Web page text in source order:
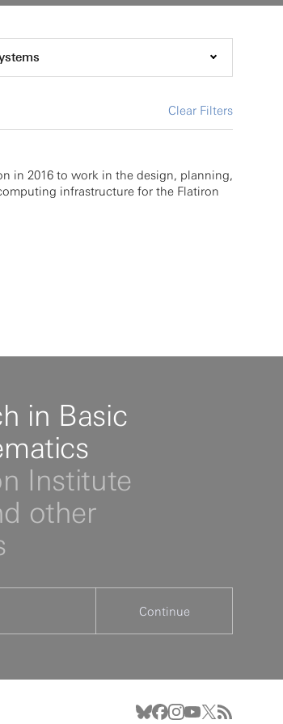
Clear Filters
in 2016 to work in the design, planning,
infrastructure for the Flatiron
in Basic
Institute
other
Continue